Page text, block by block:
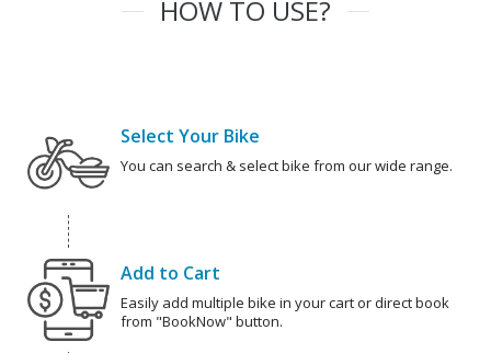
HOW TO USE?
Select Your Bike
You can search & select bike from our wide range.
Add to Cart
Easily add multiple bike in your cart or direct book
from "BookNow" button.